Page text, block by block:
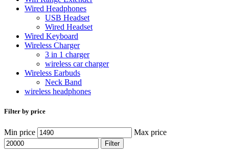
Wired Headphones
USB Headset
Wired Headset
Wired Keyboard
Wireless Charger
3 in 1 charger
wireless car charger
Wireless Earbuds
Neck Band
wireless headphones
Filter by price
Min price Max price
Filter